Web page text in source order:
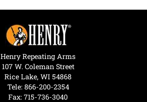
Henry Repeating Arms
107 W. Coleman Street
Rice Lake, WI 54868
Tele: 866-200-2354
Fax: 715-736-3040